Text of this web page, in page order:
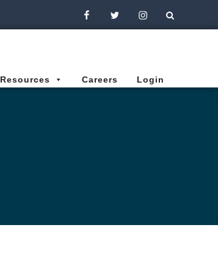
FacebookTwitterInstagram
Resources Careers Login